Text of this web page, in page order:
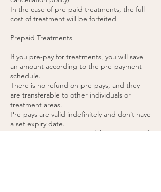
In the case of pre-paid treatments, the full
cost of treatment will be forfeited
Prepaid Treatments
If you pre-pay for treatments, you will save
an amount according to the pre-payment
schedule.
There is no refund on pre-pays, and they
are transferable to other individuals or
treatment areas.
Pre-pays are valid indefinitely and don’t have
a set expiry date.
48 hours’ notice is required for any pre-paid